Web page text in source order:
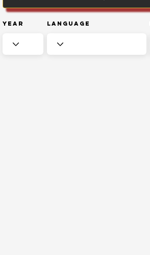
Year Language